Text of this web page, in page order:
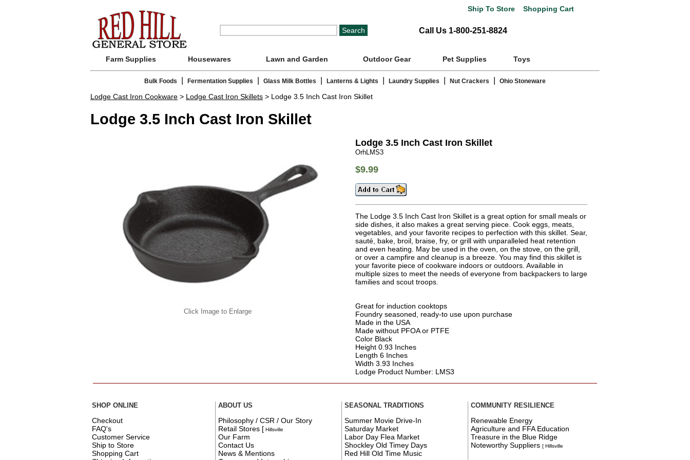
Ship To Store Shopping Cart
Call Us 1-800-251-8824
Farm Supplies Housewares Lawn and Garden Outdoor Gear Pet Supplies Toys
Bulk Foods Fermentation Supplies Glass Milk Bottles Lanterns & Lights Laundry Supplies Nut Crackers Ohio Stoneware
Lodge Cast Iron Cookware > Lodge Cast Iron Skillets > Lodge 3.5 Inch Cast Iron Skillet
Lodge 3.5 Inch Cast Iron Skillet
Click Image to Enlarge
Lodge 3.5 Inch Cast Iron Skillet
OrhLMS3
$9.99
The Lodge 3.5 Inch Cast Iron Skillet is a great option for small meals or
side dishes, it also makes a great serving piece. Cook eggs, meats,
vegetables, and your favorite recipes to perfection with this skillet. Sear,
sauté, bake, broil, braise, fry, or grill with unparalleled heat retention
and even heating. May be used in the oven, on the stove, on the grill,
or over a campfire and cleanup is a breeze. You may find this skillet is
your favorite piece of cookware indoors or outdoors. Available in
multiple sizes to meet the needs of everyone from backpackers to large
families and scout troops.
Great for induction cooktops
Foundry seasoned, ready-to use upon purchase
Made in the USA
Made without PFOA or PTFE
Color Black
Height 0.93 Inches
Length 6 Inches
Width 3.93 Inches
Lodge Product Number: LMS3
SHOP ONLINE
Checkout
FAQ's
Customer Service
Ship to Store
Shopping Cart
ABOUT US
Philosophy / CSR / Our Story
Retail Stores [ Hillsville
Our Farm
Contact Us
News & Mentions
SEASONAL TRADITIONS
Summer Movie Drive-In
Saturday Market
Labor Day Flea Market
Shockley Old Timey Days
Red Hill Old Time Music
COMMUNITY RESILIENCE
Renewable Energy
Agriculture and FFA Education
Treasure in the Blue Ridge
Noteworthy Suppliers[ Hillsville